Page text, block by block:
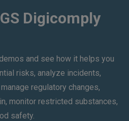
Digicomply
and see how it helps you
risks, analyze incidents,
regulatory changes,
monitor restricted substances,
safety.